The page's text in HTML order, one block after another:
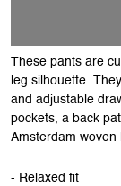
These pants are
leg silhouette.
and adjustable
pockets, a back
Amsterdam woven
- Relaxed fit